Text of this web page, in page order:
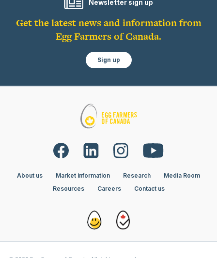
Newsletter sign up
Get the latest news and information from
Egg Farmers of Canada.
Sign up
About us Market information Research
Media Room
Resources
Careers Contact us